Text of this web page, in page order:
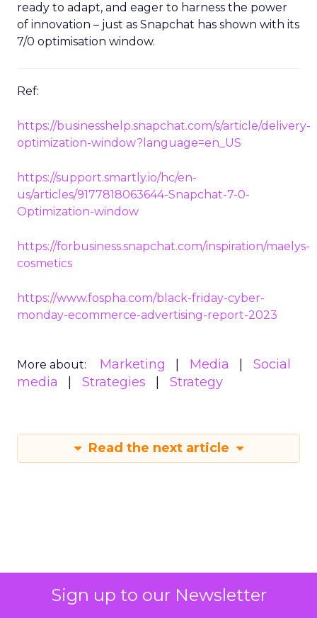
Sign up to our Newsletter
flux, staying ahead means being open to change,
ready to adapt, and eager to harness the power
of innovation – just as Snapchat has shown with its
https://businesshelp.snapchat.com/s/article/delivery-
https://support.smartly.io/hc/en-
us/articles/9177818063644-Snapchat-7-0-
https://forbusiness.snapchat.com/inspiration/maelys-
https://www.fospha.com/black-friday-cyber-
More about: Marketing Media
Read the next article